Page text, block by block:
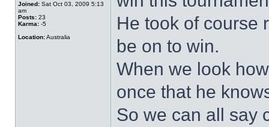
Joined: Sat Oct 03, 2009 5:13
am
Posts: 23
Karma: -5
Location:Australia
He took of course
be on to win.
When we look
once that he
So we can all say